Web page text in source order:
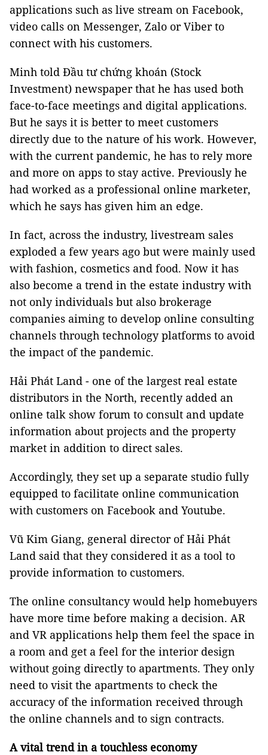
applications such as live stream on Facebook,
video calls on Messenger, Zalo or Viber to
connect with his customers.
Minh told Đầu tư chứng khoán (Stock
Investment) newspaper that he has used both
face-to-face meetings and digital applications.
But he says it is better to meet customers
directly due to the nature of his work. However,
with the current pandemic, he has to rely more
and more on apps to stay active. Previously he
had worked as a professional online marketer,
which he says has given him an edge.
In fact, across the industry, livestream sales
exploded a few years ago but were mainly used
with fashion, cosmetics and food. Now it has
also become a trend in the estate industry with
not only individuals but also brokerage
companies aiming to develop online consulting
channels through technology platforms to avoid
the impact of the pandemic.
Hải Phát Land - one of the largest real estate
distributors in the North, recently added an
online talk show forum to consult and update
information about projects and the property
market in addition to direct sales.
Accordingly, they set up a separate studio fully
equipped to facilitate online communication
with customers on Facebook and Youtube.
Vũ Kim Giang, general director of Hải Phát
Land said that they considered it as a tool to
provide information to customers.
The online consultancy would help homebuyers
have more time before making a decision. AR
and VR applications help them feel the space in
a room and get a feel for the interior design
without going directly to apartments. They only
need to visit the apartments to check the
accuracy of the information received through
the online channels and to sign contracts.
A vital trend in a touchless economy